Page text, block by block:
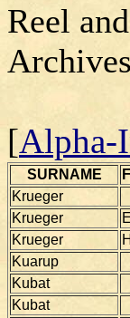
Reel
[Alpha-
SURNAME
Krueger
Krueger
Krueger
Kuarup
Kubat
Kubat